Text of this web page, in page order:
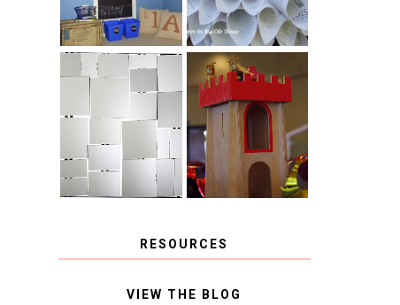
CB2 KNOCKOFF
BLUE AND GOLD
DECORATION
IDEAS
RESOURCES
VIEW THE BLOG